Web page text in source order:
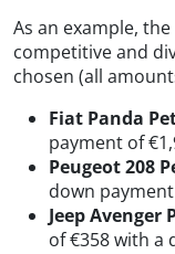
As an example,
competitive and
chosen (all
Fiat Panda
payment of
Peugeot 208
down
Jeep
of €358 with a